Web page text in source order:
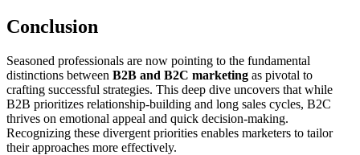
Conclusion
Seasoned professionals are now pointing to the fundamental
distinctions between B2B and B2C marketing as pivotal to
crafting successful strategies. This deep dive uncovers that while
B2B prioritizes relationship-building and long sales cycles, B2C
thrives on emotional appeal and quick decision-making.
Recognizing these divergent priorities enables marketers to tailor
their approaches more effectively.